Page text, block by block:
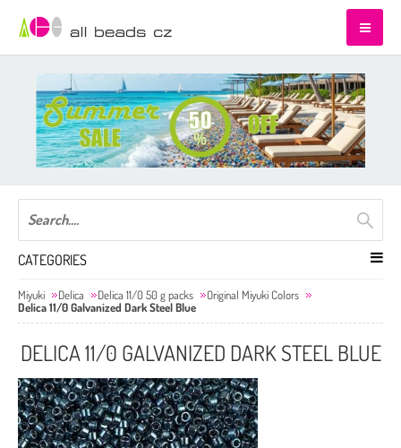
CATEGORIES
Miyuki Delica Delica 11/0 50 g packs
Original Miyuki Colors
Delica 11/0 Galvanized Dark Steel Blue
DELICA 11/0 GALVANIZED DARK STEEL BLUE